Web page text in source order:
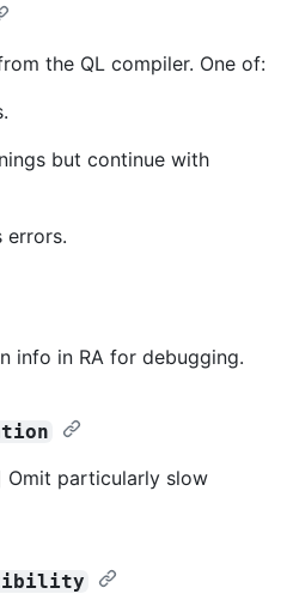
the QL compiler. One of:
but continue with
errors.
info in RA for debugging.
particularly slow